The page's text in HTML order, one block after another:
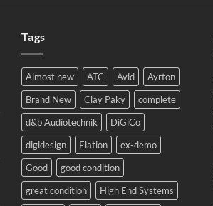
Tags
Almost new ATC Avid
Ayrton
Brand New
Clay Paky
complete
d&b Audiotechnik
DiGiCo
digidesign
Elation
ex-demo
Good
good condition
great condition
High End Systems